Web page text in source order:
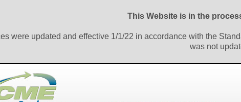
This Website is in the
were updated and effective 1/1/22 in accordance with the
was not